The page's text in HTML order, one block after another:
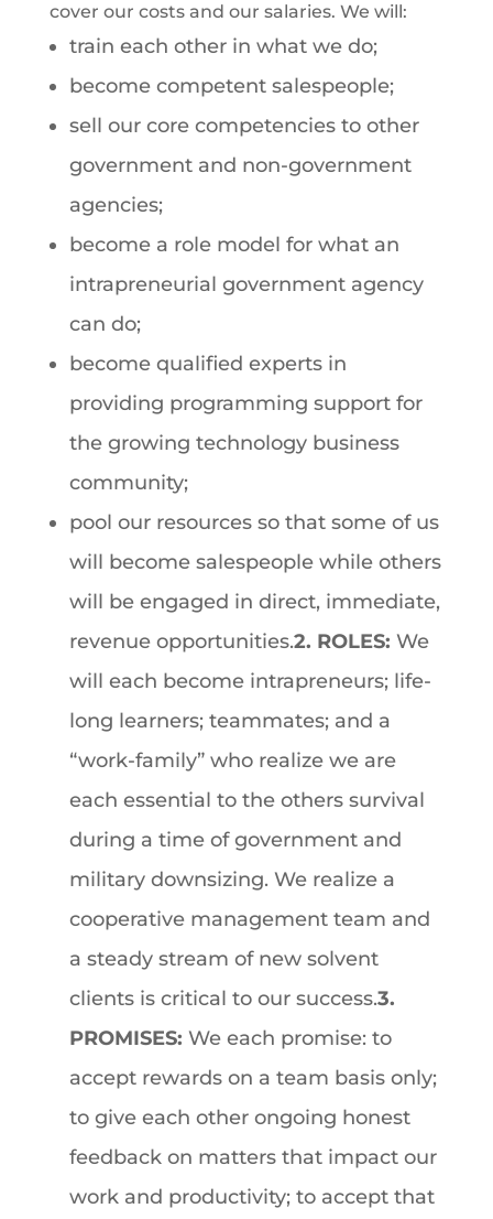
cover our costs and our salaries. We will:
train each other in what we do;
become competent salespeople;
sell our core competencies to other
government and non-government
agencies;
become a role model for what an
intrapreneurial government agency
can do;
become qualified experts in
providing programming support for
the growing technology business
community;
pool our resources so that some of us
will become salespeople while others
will be engaged in direct, immediate,
revenue opportunities.2. ROLES: We
will each become intrapreneurs; life-
long learners; teammates; and a
“work-family” who realize we are
each essential to the others survival
during a time of government and
military downsizing. We realize a
cooperative management team and
a steady stream of new solvent
clients is critical to our success.3.
PROMISES: We each promise: to
accept rewards on a team basis only;
to give each other ongoing honest
feedback on matters that impact our
work and productivity; to accept that